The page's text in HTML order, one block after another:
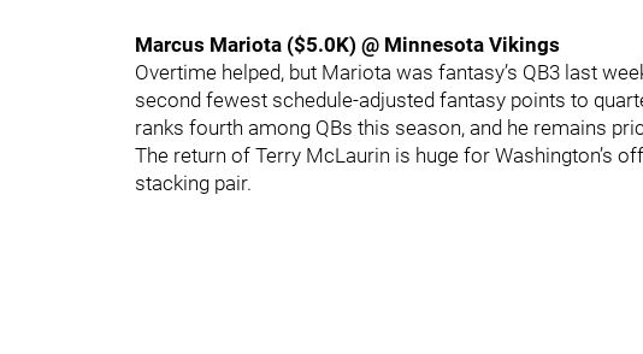
Marcus Mariota ($5.0K) @ Minnesota Vikings
Overtime helped, but Mariota was fantasy’s QB3 last
second fewest schedule-adjusted fantasy points to
ranks fourth among QBs this season, and he remains
The return of Terry McLaurin is huge for Washington’s
stacking pair.